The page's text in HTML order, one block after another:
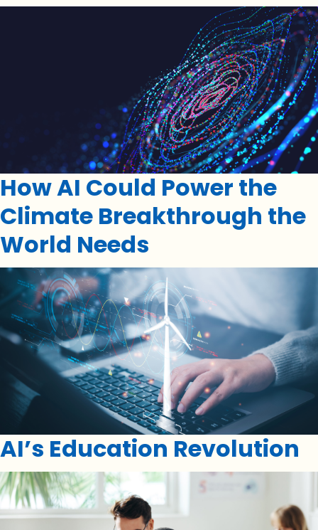
How AI Could Power the
Climate Breakthrough the
World Needs
AI’s Education Revolution